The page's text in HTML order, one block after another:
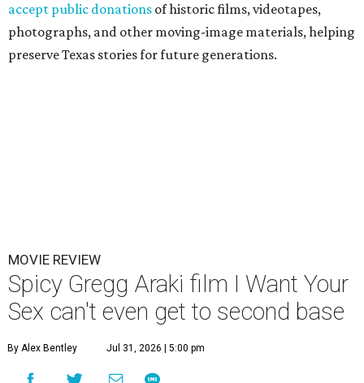
accept public donations of historic films, videotapes,
photographs, and other moving-image materials, helping
preserve Texas stories for future generations.
MOVIE REVIEW
Spicy Gregg Araki film I Want Your
Sex can't even get to second base
By Alex Bentley Jul 31, 2026 | 5:00 pm